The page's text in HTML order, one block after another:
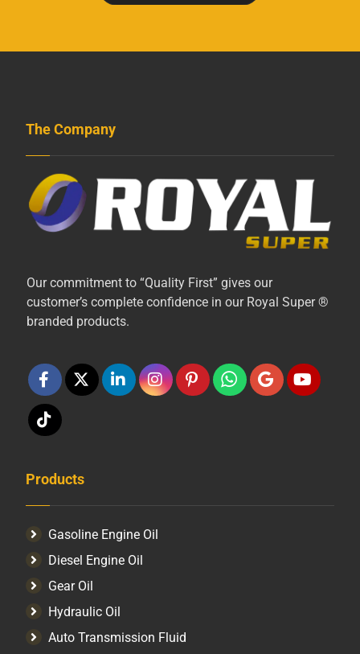
The Company
Our commitment to “Quality First” gives our
customer’s complete confidence in our Royal Super ®
branded products.
Products
Gasoline Engine Oil
Diesel Engine Oil
Gear Oil
Hydraulic Oil
Auto Transmission Fluid​